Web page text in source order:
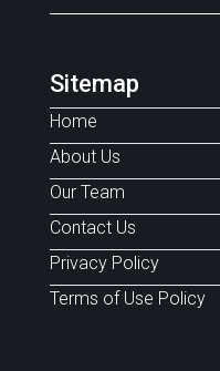
Sitemap
Home
About Us
Our Team
Contact Us
Privacy Policy
Terms of Use Policy